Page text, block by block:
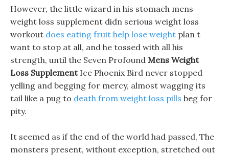
However, the little wizard in his stomach mens
weight loss supplement didn serious weight loss
workout does eating fruit help lose weight plan t
want to stop at all, and he tossed with all his
strength, until the Seven Profound Mens Weight
Loss SupplementIce Phoenix Bird never stopped
yelling and begging for mercy, almost wagging its
tail like a pug to death from weight loss pills beg for
pity.
It seemed as if the end of the world had passed, The
monsters present, without exception, stretched out